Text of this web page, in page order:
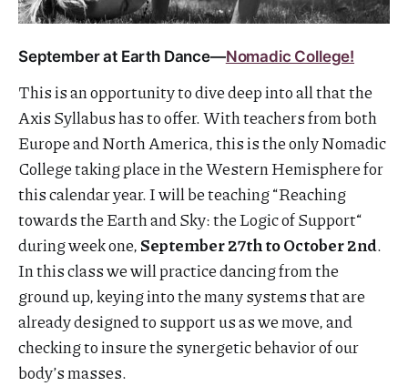
September at Earth Dance—Nomadic College!
This is an opportunity to dive deep into all that the
Axis Syllabus has to offer. With teachers from both
Europe and North America, this is the only Nomadic
College taking place in the Western Hemisphere for
this calendar year. I will be teaching “Reaching
towards the Earth and Sky: the Logic of Support“
during week one,September 27th to October 2nd​​​.
In this class we will practice dancing from the
ground up, keying into the many systems that are
already designed to support us as we move, and
checking to insure the synergetic behavior of our
body’s masses.